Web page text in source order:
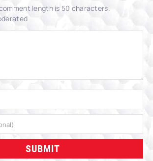
length is 50 characters.
SUBMIT